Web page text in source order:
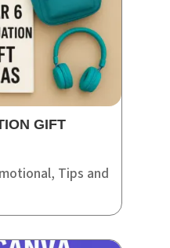
GIFT
, Tips and